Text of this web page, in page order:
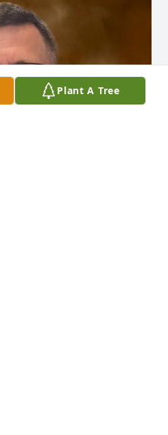
Plant A Tree